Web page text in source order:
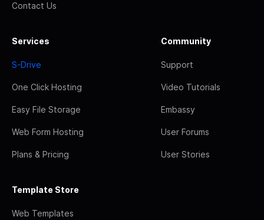
Contact Us
Services
S-Drive
One Click Hosting
Easy File Storage
Web Form Hosting
Plans & Pricing
Community
Support
Video Tutorials
Embassy
User Forums
User Stories
Template Store
Web Templates